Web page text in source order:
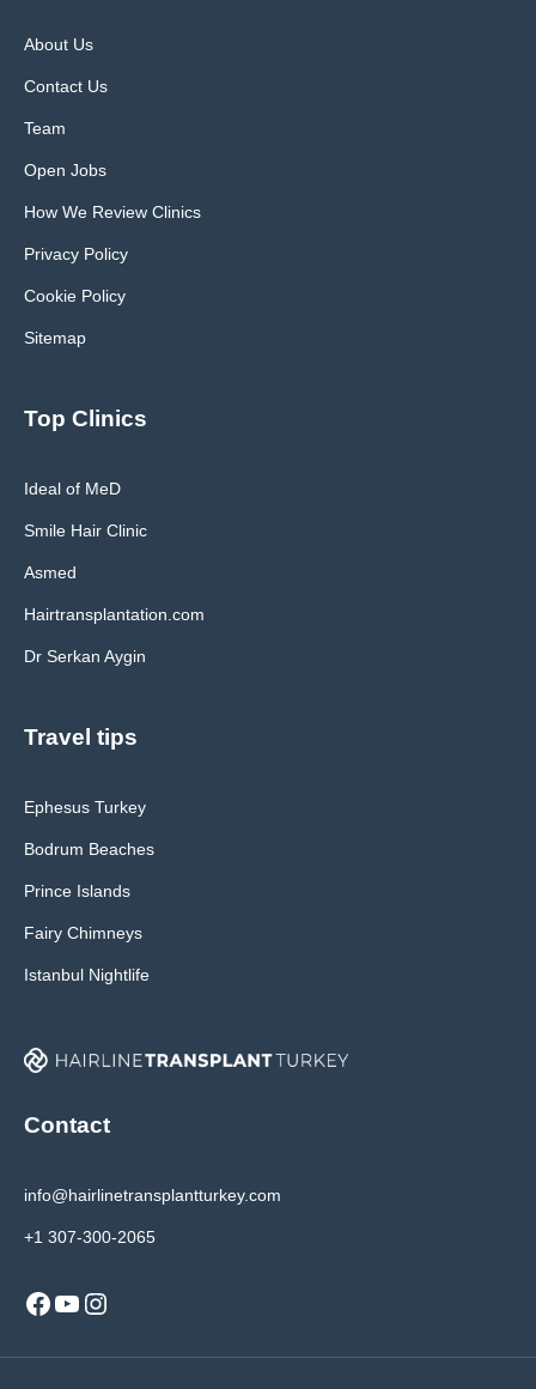
About Us
Contact Us
Team
Open Jobs
How We Review Clinics
Privacy Policy
Cookie Policy
Sitemap
Top Clinics
Ideal of MeD
Smile Hair Clinic
Asmed
Hairtransplantation.com
Dr Serkan Aygin
Travel tips
Ephesus Turkey
Bodrum Beaches
Prince Islands
Fairy Chimneys
Istanbul Nightlife
Contact
info@hairlinetransplantturkey.com
+1 307-300-2065
Facebook
YouTube
Instagram